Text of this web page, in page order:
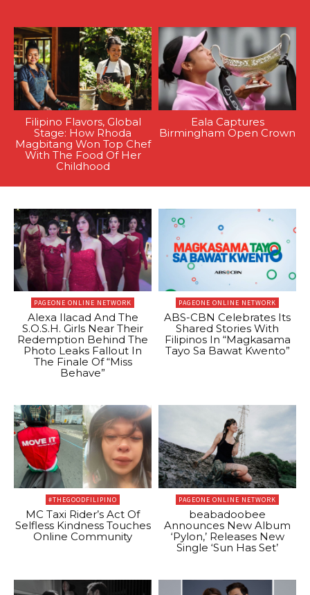
Filipino Flavors, Global
Stage: How Rhoda
Magbitang Won Top Chef
With The Food Of Her
Childhood
Eala Captures
Birmingham Open Crown
PAGEONE ONLINE NETWORK
Alexa Ilacad And The
S.O.S.H. Girls Near Their
Redemption Behind The
Photo Leaks Fallout In
The Finale Of “Miss
Behave”
PAGEONE ONLINE NETWORK
ABS-CBN Celebrates Its
Shared Stories With
Filipinos In “Magkasama
Tayo Sa Bawat Kwento”
#THEGOODFILIPINO
MC Taxi Rider’s Act Of
Selfless Kindness Touches
Online Community
PAGEONE ONLINE NETWORK
beabadoobee
Announces New Album
‘Pylon,’ Releases New
Single ‘Sun Has Set’